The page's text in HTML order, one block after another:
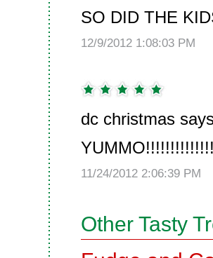
SO DID THE
12/9/2012 1:08:03 PM
dc christmas
11/24/2012 2:06:39 PM
Other Tasty